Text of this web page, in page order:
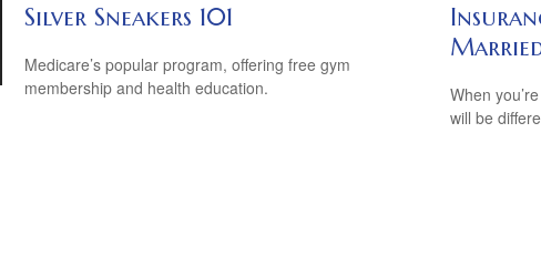
Silver Sneakers 101
Medicare’s popular program, offering free gym
membership and health education.
When
will be